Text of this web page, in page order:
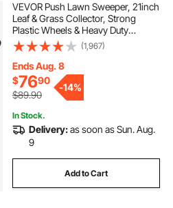
VEVOR Push Lawn Sweeper, 21inch
Leaf & Grass Collector, Strong
Plastic Wheels & Heavy Duty
Thickened Steel Durable to Use with
Large Capacity 3.5 cu. ft. Mesh
Collection Hopper Bag, 2 Spinning
Brushes
(1,967)
Ends Aug. 8
$7690
$89.90
-14%
In Stock.
Delivery:as soon as Sun. Aug.
9
Add to Cart